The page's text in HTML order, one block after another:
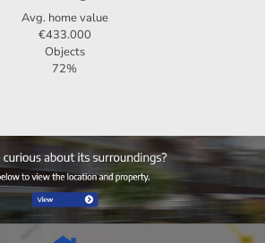
Avg. home value
€433.000
Objects
72%